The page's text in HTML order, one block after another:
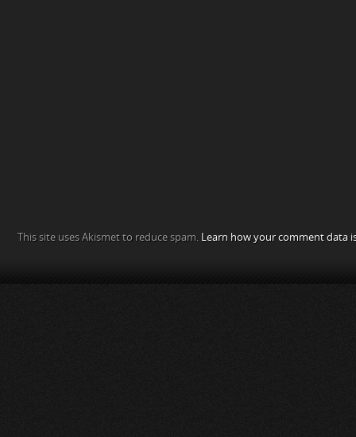
This site uses Akismet to reduce spam. Learn how your comment data